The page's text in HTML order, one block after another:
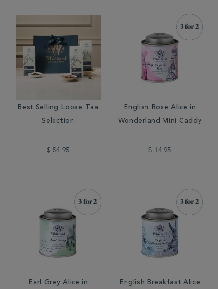
Best Selling Loose Tea
Selection
$ 54.95
English Rose Alice in
Wonderland Mini Caddy
$ 14.95
Earl Grey Alice in
English Breakfast Alice